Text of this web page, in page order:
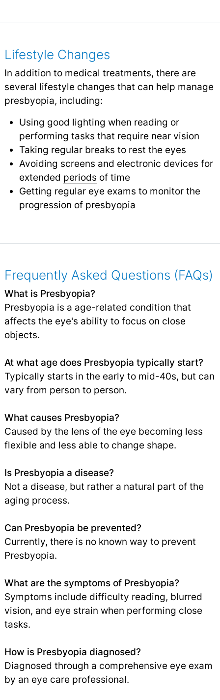
Lifestyle Changes
In addition to medical treatments, there are
several lifestyle changes that can help manage
presbyopia, including:
Using good lighting when reading or
performing tasks that require near vision
Taking regular breaks to rest the eyes
Avoiding screens and electronic devices for
extended periods of time
Getting regular eye exams to monitor the
progression of presbyopia
Frequently Asked Questions (FAQs)
What is Presbyopia?
Presbyopia is a age-related condition that
affects the eye's ability to focus on close
objects.
At what age does Presbyopia typically start?
Typically starts in the early to mid-40s, but can
vary from person to person.
What causes Presbyopia?
Caused by the lens of the eye becoming less
flexible and less able to change shape.
Is Presbyopia a disease?
Not a disease, but rather a natural part of the
aging process.
Can Presbyopia be prevented?
Currently, there is no known way to prevent
Presbyopia.
What are the symptoms of Presbyopia?
Symptoms include difficulty reading, blurred
vision, and eye strain when performing close
tasks.
How is Presbyopia diagnosed?
Diagnosed through a comprehensive eye exam
by an eye care professional.